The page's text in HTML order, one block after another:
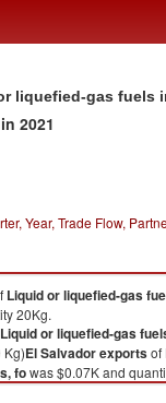
liquefied-gas fuels
in 2021
Year, Trade Flow,
Liquid or liquefied-gas
20Kg.
Liquid or liquefied-gas
Kg)El Salvadorexportsof
fowas $0.07K and
Liquid or liquefied-gas